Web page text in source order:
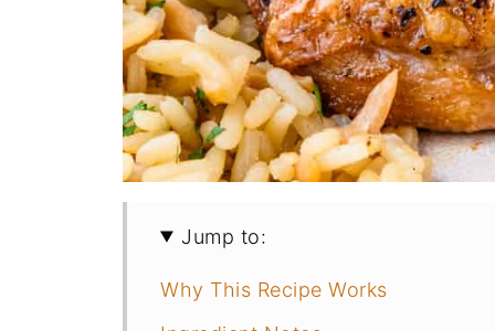
Jump to:
Why This Recipe Works